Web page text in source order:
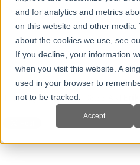
and for analytics and metrics
on this website and other media.
about the cookies we use, see
If you decline, your information
when you visit this website. A
used in your browser to
not to be tracked.
Accept
Powered by Translate
Equine Fetal
Thu, Aug 15, 2019 @ 08:33 AM